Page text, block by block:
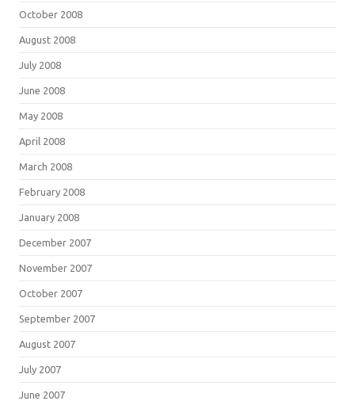
October 2008
August 2008
July 2008
June 2008
May 2008
April 2008
March 2008
February 2008
January 2008
December 2007
November 2007
October 2007
September 2007
August 2007
July 2007
June 2007